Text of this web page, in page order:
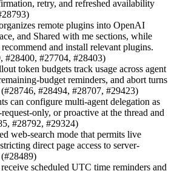
retry, and refreshed availability
remote plugins into OpenAI
and Shared with me sections, while
and install relevant plugins.
#28400, #27704, #28403)
token budgets track usage across agent
budget reminders, and abort turns
#28494, #28707, #29423)
can configure multi-agent delegation as
only, or proactive at the thread and
#28792, #29324)
web-search mode that permits live
direct page access to server-
scheduled UTC time reminders and